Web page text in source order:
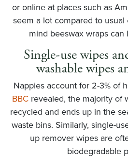
or online at places such as
seem a lot compared to
mind beeswax wraps can
Single-use wipes
washable wipes
Nappies account for 2-3% of
BBCrevealed, the majority of
recycled and ends up in the
waste bins. Similarly, single-
up remover wipes are
biodegradable